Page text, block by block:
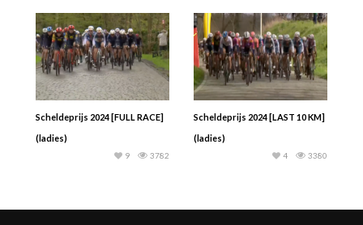
Scheldeprijs 2024 [FULL RACE]
(ladies)
3782
9
Scheldeprijs 2024 [LAST 10 KM]
(ladies)
3380
4